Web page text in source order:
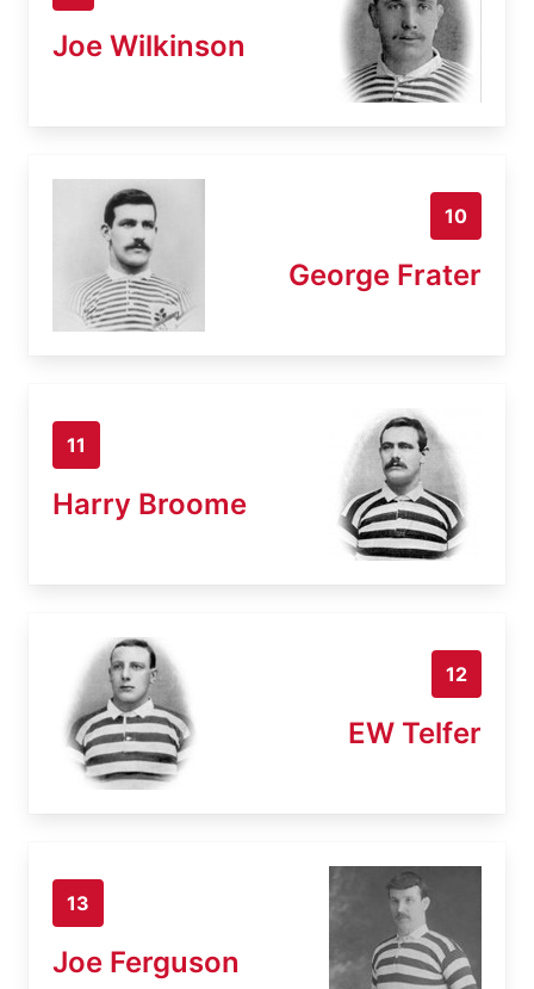
Joe Wilkinson
10
George Frater
11
Harry Broome
12
EW Telfer
13
Joe Ferguson